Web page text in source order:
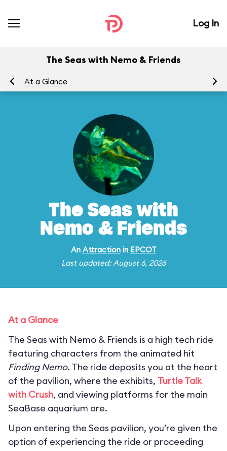
Log In
The Seas with Nemo & Friends
At a Glance
The Seas with
Nemo & Friends
An Attractionin EPCOT
Last updated: August 6, 2026
At a Glance
The Seas with Nemo & Friends is a high tech ride
featuring characters from the animated hit
Finding Nemo. The ride deposits you at the heart
of the pavilion, where the exhibits, Turtle Talk
with Crush, and viewing platforms for the main
SeaBase aquarium are.
Upon entering the Seas pavilion, you’re given the
option of experiencing the ride or proceeding